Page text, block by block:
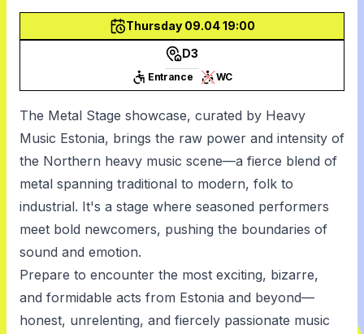
Thursday 09.04 19:00
D3
Entrance WC
The Metal Stage showcase, curated by Heavy
Music Estonia, brings the raw power and intensity of
the Northern heavy music scene—a fierce blend of
metal spanning traditional to modern, folk to
industrial. It's a stage where seasoned performers
meet bold newcomers, pushing the boundaries of
sound and emotion.
Prepare to encounter the most exciting, bizarre,
and formidable acts from Estonia and beyond—
honest, unrelenting, and fiercely passionate music